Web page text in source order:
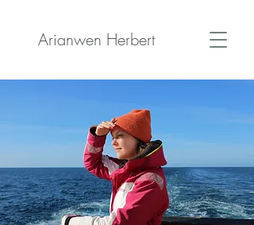
Arianwen Herbert